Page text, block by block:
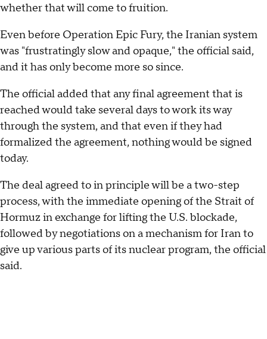
whether that will come to fruition.
Even before Operation Epic Fury, the Iranian system
was "frustratingly slow and opaque," the official said,
and it has only become more so since.
The official added that any final agreement that is
reached would take several days to work its way
through the system, and that even if they had
formalized the agreement, nothing would be signed
today.
The deal agreed to in principle will be a two-step
process, with the immediate opening of the Strait of
Hormuz in exchange for lifting the U.S. blockade,
followed by negotiations on a mechanism for Iran to
give up various parts of its nuclear program, the official
said.